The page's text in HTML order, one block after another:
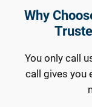
Why
You only call
call gives you